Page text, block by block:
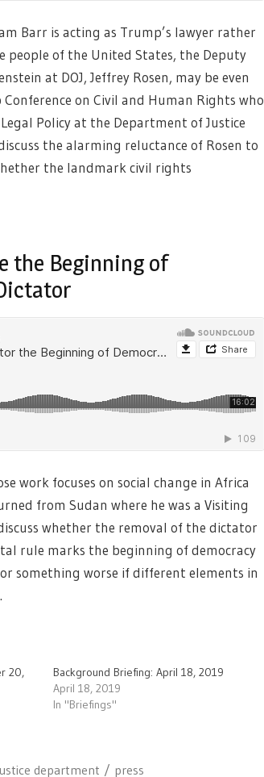
Barr is acting as Trump’s lawyer rather
of the United States, the Deputy
at DOJ, Jeffrey Rosen, may be even
on Civil and Human Rights who
Policy at the Department of Justice
the alarming reluctance of Rosen to
the landmark civil rights
the Beginning of
work focuses on social change in Africa
from Sudan where he was a Visiting
whether the removal of the dictator
rule marks the beginning of democracy
something worse if different elements in
20,
Background Briefing: April 18, 2019
April 18, 2019
In "Briefings"
department press